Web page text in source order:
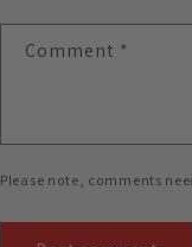
Comment *
Please note, comments